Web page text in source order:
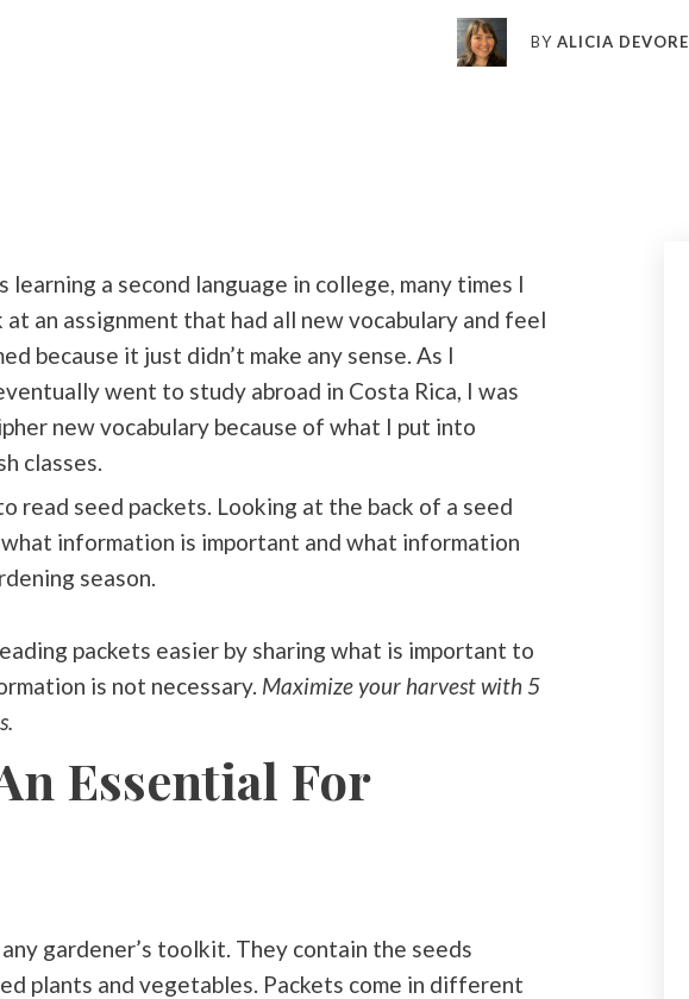
BY ALICIA DEVORE
learning a second language in college, many times I
an assignment that had all new vocabulary and feel
because it just didn’t make any sense. As I
went to study abroad in Costa Rica, I was
new vocabulary because of what I put into
classes.
read seed packets. Looking at the back of a seed
information is important and what information
season.
packets easier by sharing what is important to
is not necessary. Maximize your harvest with 5
Essential For
gardener’s toolkit. They contain the seeds
plants and vegetables. Packets come in different